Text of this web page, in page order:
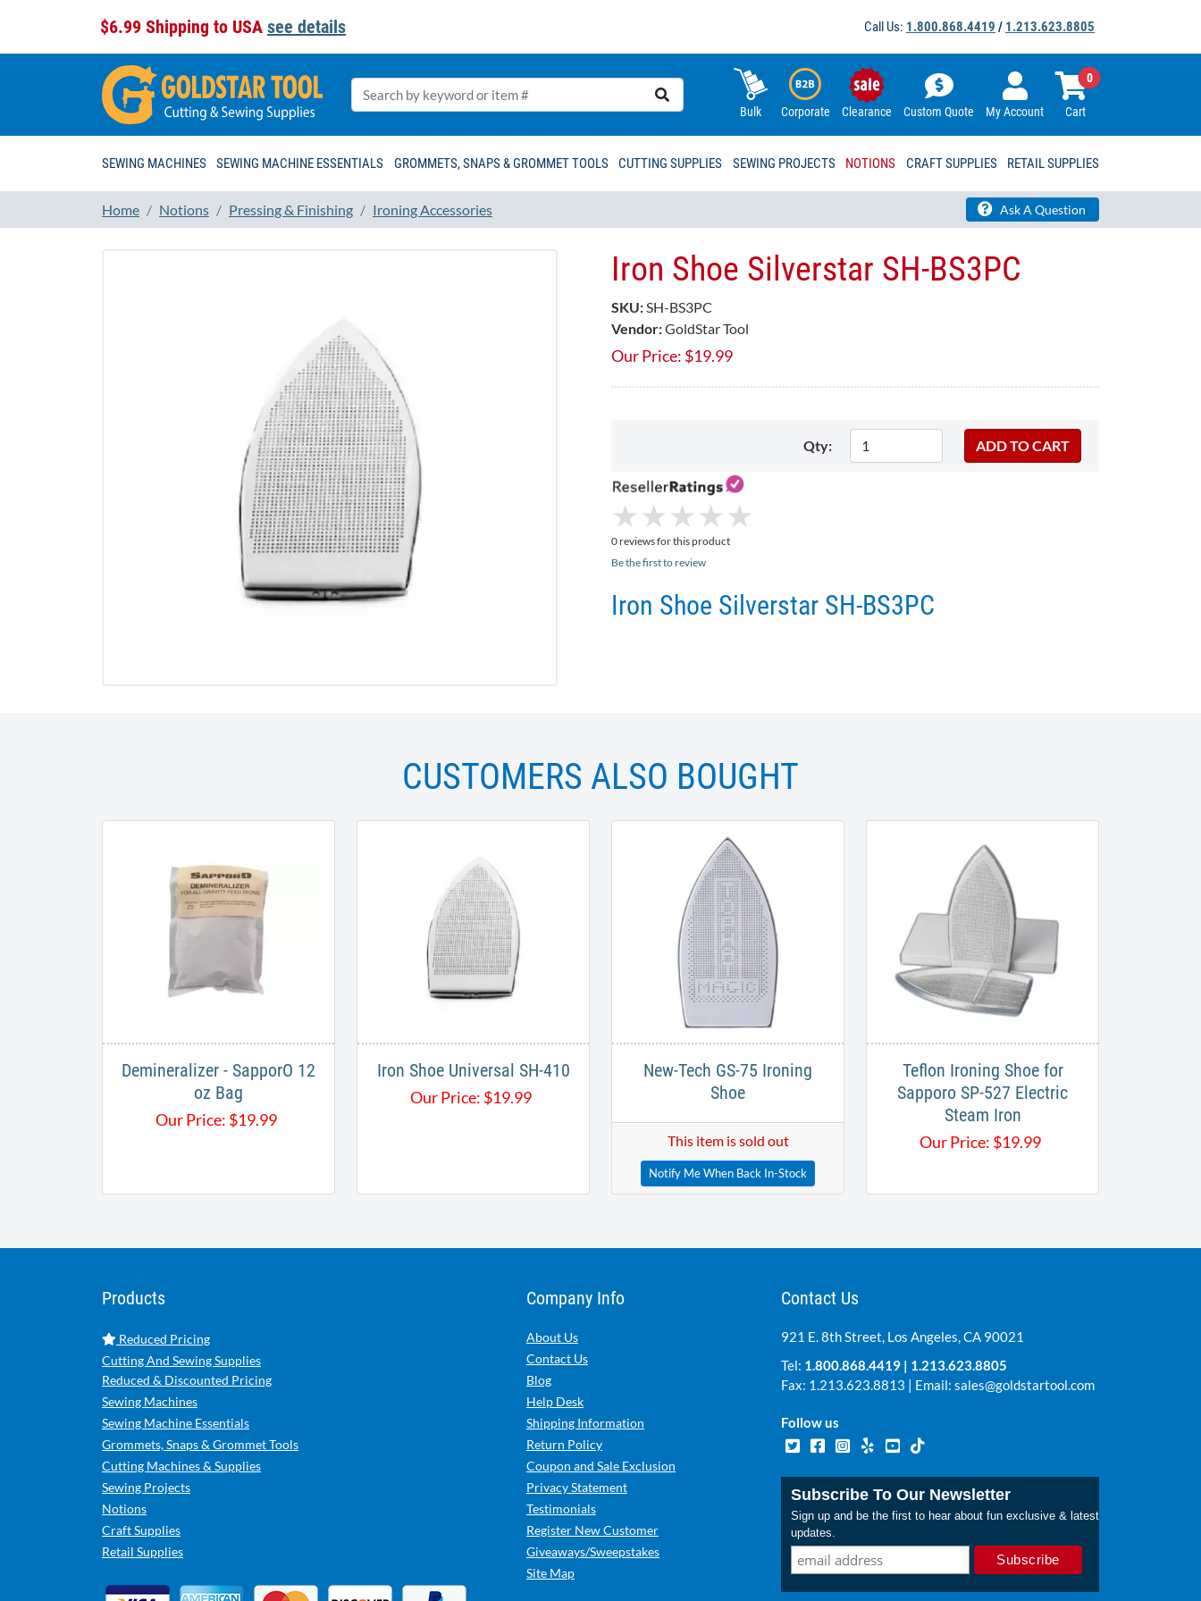
$6.99 Shipping to USA see details Call Us: 1.800.868.4419 / 1.213.623.8805
Bulk Corporate Clearance Custom Quote My Account Cart
0
SEWING MACHINES SEWING MACHINE ESSENTIALS GROMMETS, SNAPS & GROMMET TOOLS CUTTING SUPPLIES SEWING PROJECTS NOTIONS CRAFT SUPPLIES RETAIL SUPPLIES
Home Notions Pressing & Finishing Ironing Accessories Ask A Question
Iron Shoe Silverstar SH-BS3PC
SKU:SH-BS3PC
Vendor:GoldStar Tool
Our Price: $19.99
Qty:
★
★ ★
★ ★
★ ★
★ ★
★
0 reviews for this product
Be the first to review
Iron Shoe Silverstar SH-BS3PC
CUSTOMERS ALSO BOUGHT
Demineralizer - SapporO 12
oz Bag
Our Price: $19.99
Iron Shoe Universal SH-410
Our Price: $19.99
New-Tech GS-75 Ironing
Shoe
This item is sold out
Notify Me When Back In-Stock
Teflon Ironing Shoe for
Sapporo SP-527 Electric
Steam Iron
Our Price: $19.99
Products
Reduced Pricing
Cutting And Sewing Supplies
Reduced & Discounted Pricing
Sewing Machines
Sewing Machine Essentials
Grommets, Snaps & Grommet Tools
Cutting Machines & Supplies
Sewing Projects
Notions
Craft Supplies
Retail Supplies
Company Info
About Us
Contact Us
Blog
Help Desk
Shipping Information
Return Policy
Coupon and Sale Exclusion
Privacy Statement
Testimonials
Register New Customer
Giveaways/Sweepstakes
Site Map
Contact Us
921 E. 8th Street, Los Angeles, CA 90021
Tel: 1.800.868.4419 | 1.213.623.8805
Fax: 1.213.623.8813 | Email: sales@goldstartool.com
Follow us
Subscribe To Our Newsletter
Sign up and be the first to hear about fun exclusive & latest
updates.